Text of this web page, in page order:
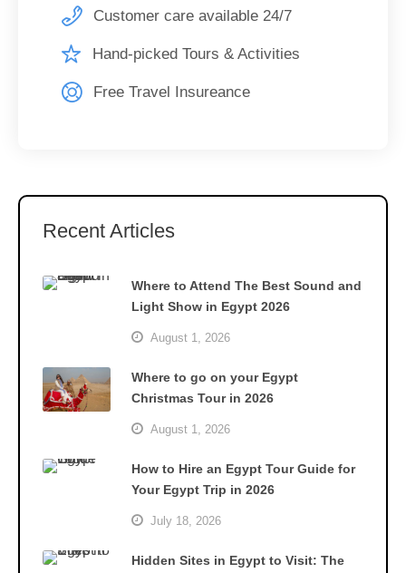
Customer care available 24/7
Hand-picked Tours & Activities
Free Travel Insureance
Recent Articles
Where to Attend The Best Sound and
Light Show in Egypt 2026
August 1, 2026
Where to go on your Egypt
Christmas Tour in 2026
August 1, 2026
How to Hire an Egypt Tour Guide for
Your Egypt Trip in 2026
July 18, 2026
Hidden Sites in Egypt to Visit: The